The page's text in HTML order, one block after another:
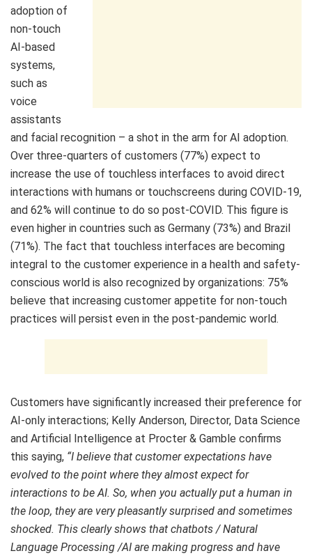
adoption of
non-touch
AI-based
systems,
such as
voice
assistants
and facial recognition – a shot in the arm for AI adoption.
Over three-quarters of customers (77%) expect to
increase the use of touchless interfaces to avoid direct
interactions with humans or touchscreens during COVID-19,
and 62% will continue to do so post-COVID. This figure is
even higher in countries such as Germany (73%) and Brazil
(71%). The fact that touchless interfaces are becoming
integral to the customer experience in a health and safety-
conscious world is also recognized by organizations: 75%
believe that increasing customer appetite for non-touch
practices will persist even in the post-pandemic world.
Customers have significantly increased their preference for
AI-only interactions; Kelly Anderson, Director, Data Science
and Artificial Intelligence at Procter & Gamble confirms
this saying, “I believe that customer expectations have
evolved to the point where they almost expect for
interactions to be AI. So, when you actually put a human in
the loop, they are very pleasantly surprised and sometimes
shocked. This clearly shows that chatbots / Natural
Language Processing /AI are making progress and have